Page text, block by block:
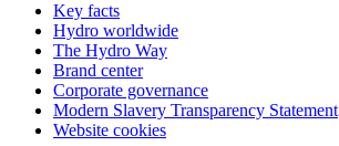
Key facts
Hydro worldwide
The Hydro Way
Brand center
Corporate governance
Modern Slavery Transparency Statement
Website cookies